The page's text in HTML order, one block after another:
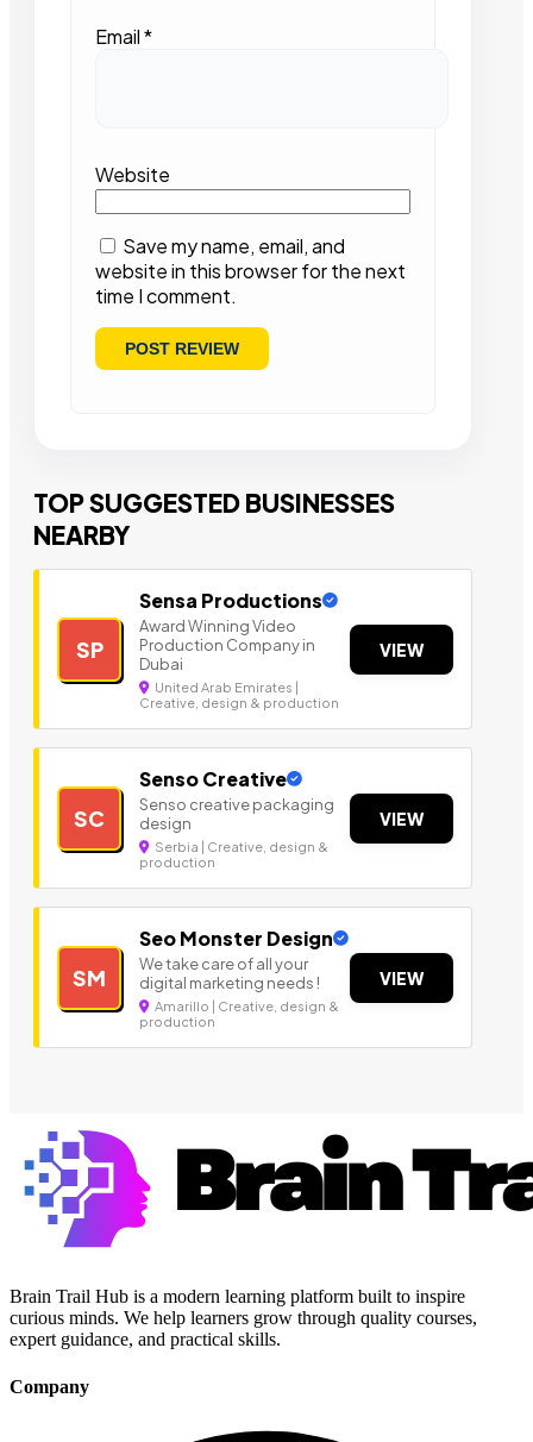
Email*
Website
Save my name, email, and
website in this browser for the next
time I comment.
TOP SUGGESTED BUSINESSES
NEARBY
SP
Sensa Productions
Award Winning Video
Production Company in
Dubai
United Arab Emirates |
Creative, design & production
VIEW
SC
Senso Creative
Senso creative packaging
design
Serbia | Creative, design &
production
VIEW
SM
Seo Monster Design
We take care of all your
digital marketing needs !
Amarillo | Creative, design &
production
VIEW
Brain Trail Hub is a modern learning platform built to inspire
curious minds. We help learners grow through quality courses,
expert guidance, and practical skills.
Company